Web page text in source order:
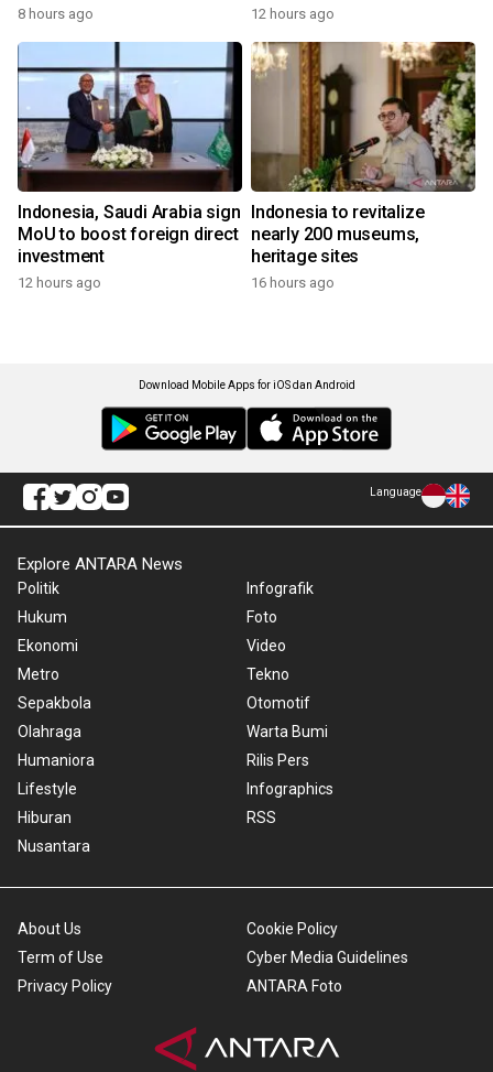
8 hours ago 12 hours ago
Indonesia, Saudi Arabia sign
MoU to boost foreign direct
investment
12 hours ago
Indonesia to revitalize
nearly 200 museums,
heritage sites
16 hours ago
Download Mobile Apps for iOS dan Android
Language
Explore ANTARA News
Politik
Hukum
Ekonomi
Metro
Sepakbola
Olahraga
Humaniora
Lifestyle
Hiburan
Nusantara
Infografik
Foto
Video
Tekno
Otomotif
Warta Bumi
Rilis Pers
Infographics
RSS
About Us
Term of Use
Privacy Policy
Cookie Policy
Cyber Media Guidelines
ANTARA Foto